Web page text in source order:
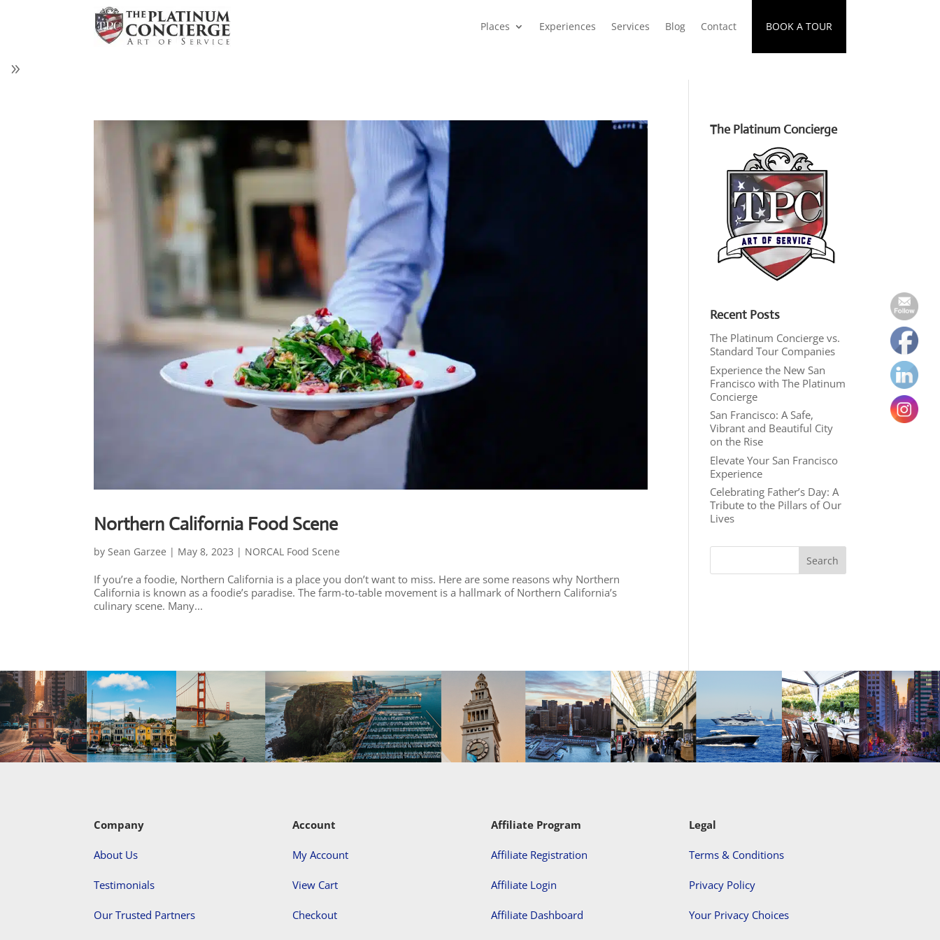
Places Experiences Services Blog Contact BOOK A TOUR
Northern California Food Scene
bySean Garzee | May 8, 2023 | NORCAL Food Scene
If you’re a foodie, Northern California is a place you don’t want to miss. Here are some reasons why Northern
California is known as a foodie’s paradise. The farm-to-table movement is a hallmark of Northern California’s
culinary scene. Many...
The Platinum Concierge
Recent Posts
The Platinum Concierge vs.
Standard Tour Companies
Experience the New San
Francisco with The Platinum
Concierge
San Francisco: A Safe,
Vibrant and Beautiful City
on the Rise
Elevate Your San Francisco
Experience
Celebrating Father’s Day: A
Tribute to the Pillars of Our
Lives
Company
About Us
Testimonials
Our Trusted Partners
Account
My Account
View Cart
Checkout
Affiliate Program
Affiliate Registration
Affiliate Login
Affiliate Dashboard
Legal
Terms & Conditions
Privacy Policy
Your Privacy Choices